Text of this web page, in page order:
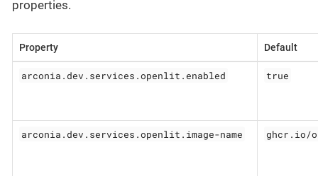
properties.
Property Default
arconia.dev.services.openlit.enabled true
arconia.dev.services.openlit.image-name ghcr.io/